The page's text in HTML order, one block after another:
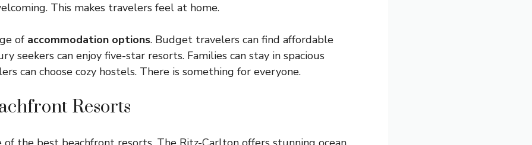
This makes travelers feel at home.
of accommodation options. Budget travelers can find affordable
seekers can enjoy five-star resorts. Families can stay in spacious
can choose cozy hostels. There is something for everyone.
Resorts